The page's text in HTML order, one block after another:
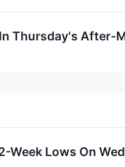
Thursday's After-
Week Lows On